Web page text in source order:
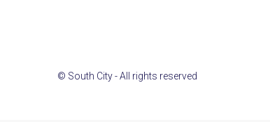
© South City - All rights reserved